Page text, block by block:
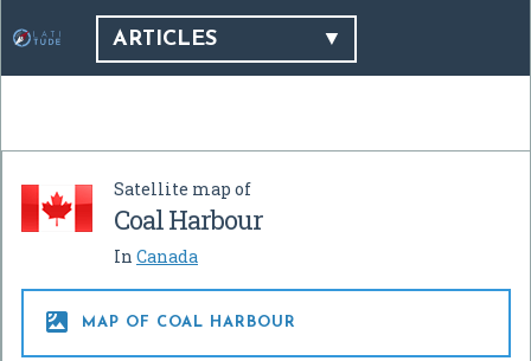
ARTICLES
Satellite map of
Coal Harbour
In Canada
 MAP OF COAL HARBOUR